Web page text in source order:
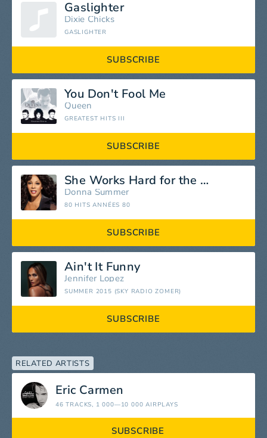
Gaslighter
Dixie Chicks
GASLIGHTER
SUBSCRIBE
You Don't Fool Me
Queen
GREATEST HITS III
SUBSCRIBE
She Works Hard for the Money
Donna Summer
80 HITS ANNÉES 80
SUBSCRIBE
Ain't It Funny
Jennifer Lopez
SUMMER 2015 (SKY RADIO ZOMER)
SUBSCRIBE
RELATED ARTISTS
Eric Carmen
46 TRACKS, 1 000—10 000 AIRPLAYS
SUBSCRIBE